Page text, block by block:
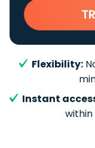
Flexibility:
Instant
within